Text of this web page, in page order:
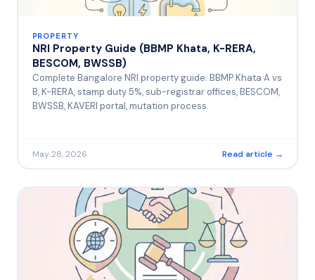
PROPERTY
NRI Property Guide (BBMP Khata, K-RERA,
BESCOM, BWSSB)
Complete Bangalore NRI property guide. BBMP Khata A vs
B, K-RERA, stamp duty 5%, sub-registrar offices, BESCOM,
BWSSB, KAVERI portal, mutation process.
May 28, 2026 Read article →